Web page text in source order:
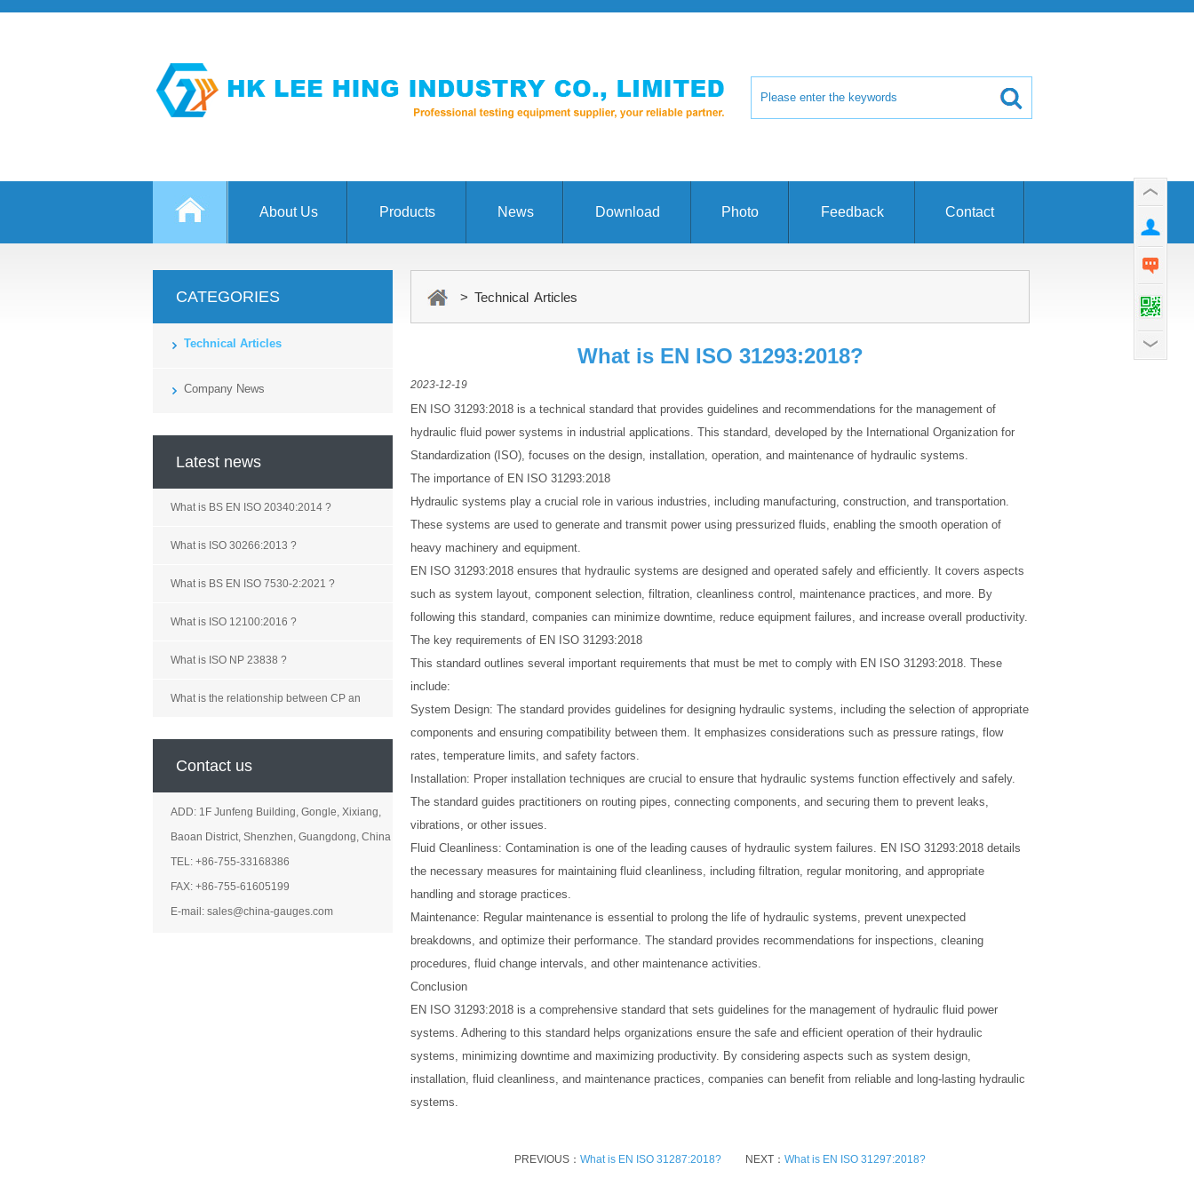
About Us Products News Download Photo Feedback Contact
CATEGORIES
Technical Articles
Company News
Latest news
What is BS EN ISO 20340:2014 ?
What is ISO 30266:2013 ?
What is BS EN ISO 7530-2:2021 ?
What is ISO 12100:2016 ?
What is ISO NP 23838 ?
What is the relationship between CP an
Contact us
ADD: 1F Junfeng Building, Gongle, Xixiang,
Baoan District, Shenzhen, Guangdong, China
TEL: +86-755-33168386
FAX: +86-755-61605199
E-mail: sales@china-gauges.com
> Technical Articles
What is EN ISO 31293:2018?
2023-12-19
EN ISO 31293:2018 is a technical standard that provides guidelines and recommendations for the management of
hydraulic fluid power systems in industrial applications. This standard, developed by the International Organization for
Standardization (ISO), focuses on the design, installation, operation, and maintenance of hydraulic systems.
The importance of EN ISO 31293:2018
Hydraulic systems play a crucial role in various industries, including manufacturing, construction, and transportation.
These systems are used to generate and transmit power using pressurized fluids, enabling the smooth operation of
heavy machinery and equipment.
EN ISO 31293:2018 ensures that hydraulic systems are designed and operated safely and efficiently. It covers aspects
such as system layout, component selection, filtration, cleanliness control, maintenance practices, and more. By
following this standard, companies can minimize downtime, reduce equipment failures, and increase overall productivity.
The key requirements of EN ISO 31293:2018
This standard outlines several important requirements that must be met to comply with EN ISO 31293:2018. These
include:
System Design: The standard provides guidelines for designing hydraulic systems, including the selection of appropriate
components and ensuring compatibility between them. It emphasizes considerations such as pressure ratings, flow
rates, temperature limits, and safety factors.
Installation: Proper installation techniques are crucial to ensure that hydraulic systems function effectively and safely.
The standard guides practitioners on routing pipes, connecting components, and securing them to prevent leaks,
vibrations, or other issues.
Fluid Cleanliness: Contamination is one of the leading causes of hydraulic system failures. EN ISO 31293:2018 details
the necessary measures for maintaining fluid cleanliness, including filtration, regular monitoring, and appropriate
handling and storage practices.
Maintenance: Regular maintenance is essential to prolong the life of hydraulic systems, prevent unexpected
breakdowns, and optimize their performance. The standard provides recommendations for inspections, cleaning
procedures, fluid change intervals, and other maintenance activities.
Conclusion
EN ISO 31293:2018 is a comprehensive standard that sets guidelines for the management of hydraulic fluid power
systems. Adhering to this standard helps organizations ensure the safe and efficient operation of their hydraulic
systems, minimizing downtime and maximizing productivity. By considering aspects such as system design,
installation, fluid cleanliness, and maintenance practices, companies can benefit from reliable and long-lasting hydraulic
systems.
PREVIOUS： What is EN ISO 31287:2018? NEXT： What is EN ISO 31297:2018?